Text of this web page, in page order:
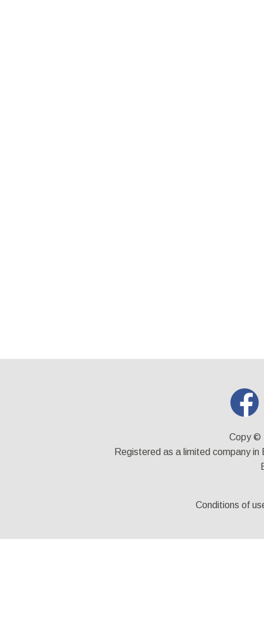
Copy ©
Registered as a limited company
Conditions of